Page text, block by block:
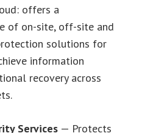
offers a
of on-site, off-site and
solutions for
information
recovery across
Services — Protects